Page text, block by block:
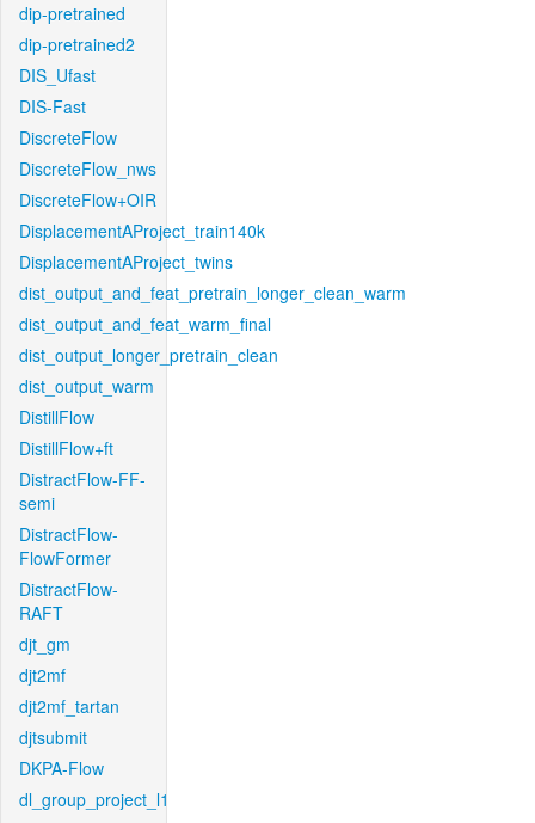
dip-pretrained
dip-pretrained2
DIS_Ufast
DIS-Fast
DiscreteFlow
DiscreteFlow_nws
DiscreteFlow+OIR
DisplacementAProject_train140k
DisplacementAProject_twins
dist_output_and_feat_pretrain_longer_clean_warm
dist_output_and_feat_warm_final
dist_output_longer_pretrain_clean
dist_output_warm
DistillFlow
DistillFlow+ft
DistractFlow-FF-
semi
DistractFlow-
FlowFormer
DistractFlow-
RAFT
djt_gm
djt2mf
djt2mf_tartan
djtsubmit
DKPA-Flow
dl_group_project_l1